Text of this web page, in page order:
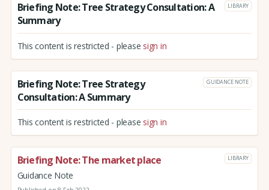
Briefing Note: Tree Strategy Consultation: A
Summary
LIBRARY
This content is restricted - please sign in
Briefing Note: Tree Strategy
Consultation: A Summary
GUIDANCE NOTE
This content is restricted - please sign in
Briefing Note: The market place LIBRARY
Guidance Note